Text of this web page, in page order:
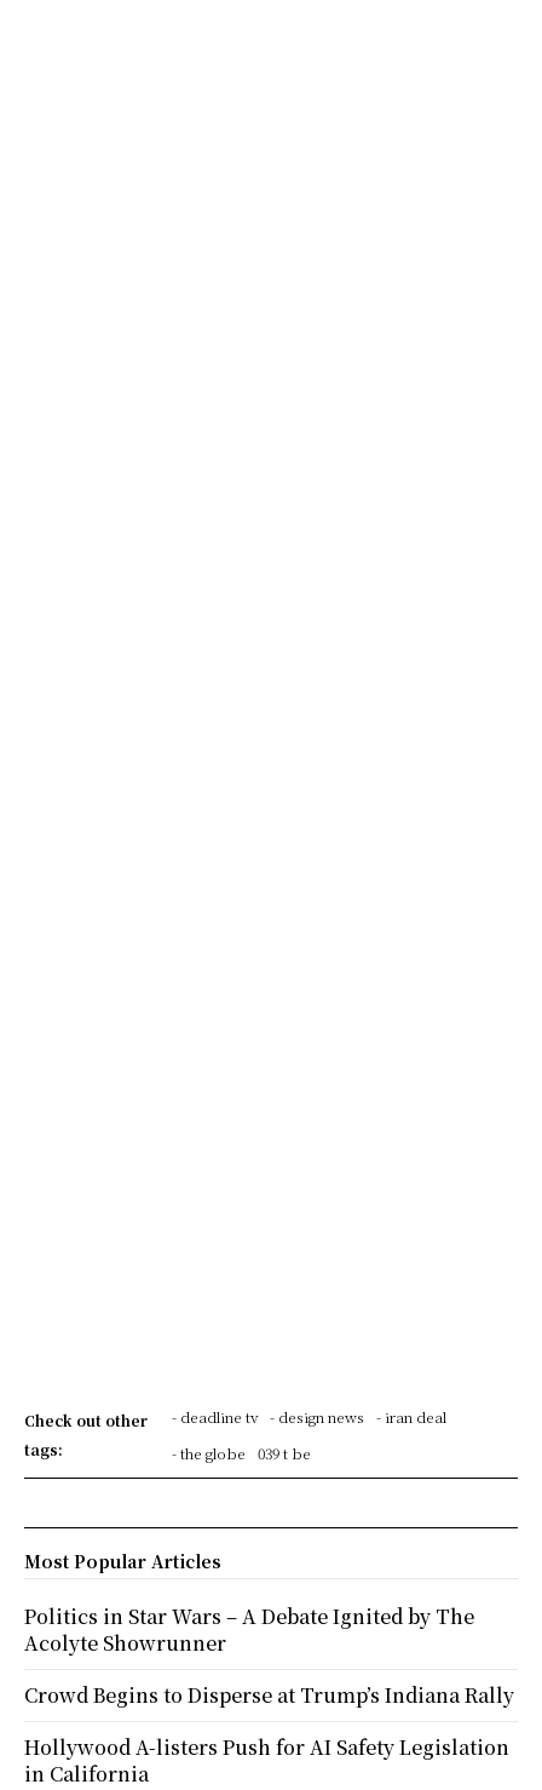
Check out other
tags:
- deadline tv - design news
- iran deal
- the globe
039 t be
Most Popular Articles
Politics in Star Wars – A Debate Ignited by The
Acolyte Showrunner
Crowd Begins to Disperse at Trump’s Indiana Rally
Hollywood A-listers Push for AI Safety Legislation
in California